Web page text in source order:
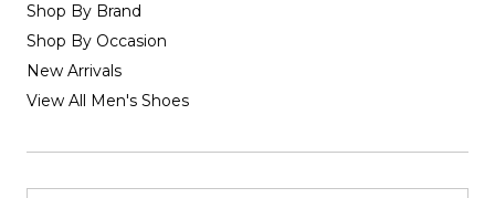
Shop By Brand
Shop By Occasion
New Arrivals
View All Men's Shoes